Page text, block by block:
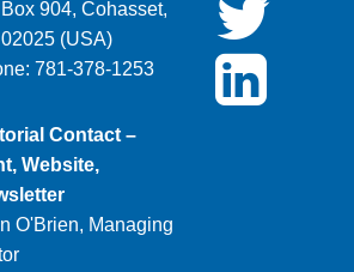
904, Cohasset,
02025 (USA)
781-378-1253
Contact –
Website,
O'Brien, Managing